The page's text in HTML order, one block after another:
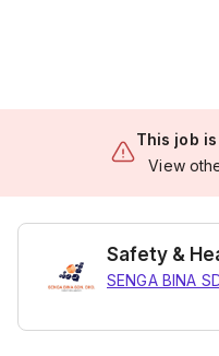
This job
View
Safety &
SENGA BINA